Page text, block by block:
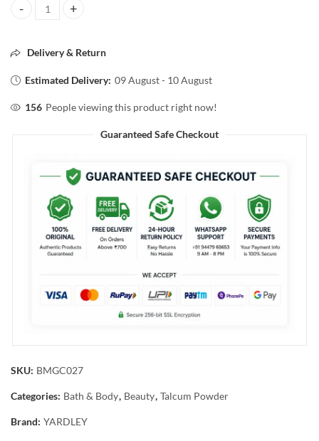
YARDLEY LANDON GENTLEMAN Classic DEODORIZING TALC 50G
Delivery & Return
Estimated Delivery: 09 August - 10 August
156 People viewing this product right now!
Guaranteed Safe Checkout
SKU: BMGC027
Categories: Bath & Body, Beauty, Talcum Powder
Brand: YARDLEY